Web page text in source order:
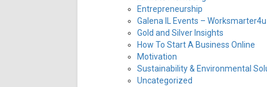
Entrepreneurship
Galena IL Events –
Gold and Silver Insights
How To Start A Business Online
Motivation
Sustainability & Environmental
Uncategorized